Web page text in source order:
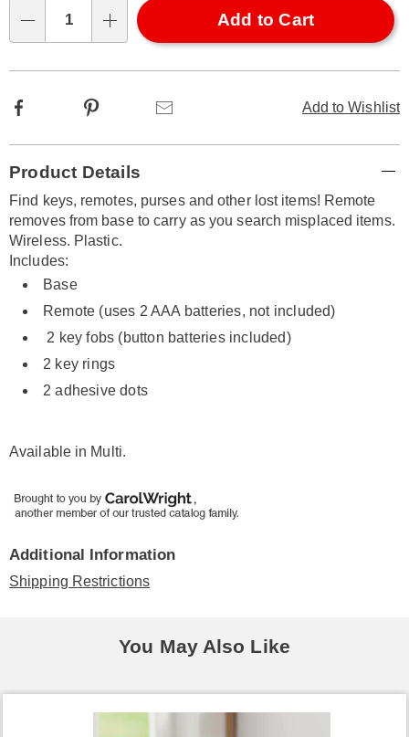
Choose
options
Add to Cart
Add to Wishlist
Facebook Pinterest
Information
Product Details
Find keys, remotes, purses and other lost items! Remote
removes from base to carry as you search misplaced items.
Wireless. Plastic.
Includes:
Base
Remote (uses 2 AAA batteries, not included)
2 key fobs (button batteries included)
2 key rings
2 adhesive dots
Available in Multi.
Additional Information
Shipping Restrictions
You May Also Like